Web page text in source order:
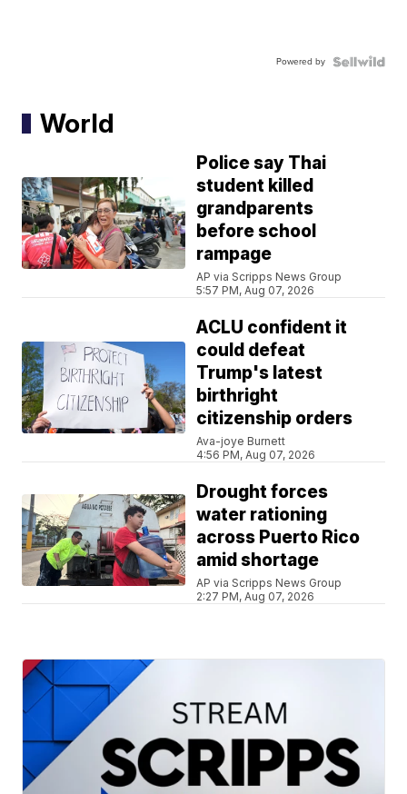
Powered by
World
Police say Thai
student killed
grandparents
before school
rampage
AP via Scripps News Group
5:57 PM, Aug 07, 2026
ACLU confident it
could defeat
Trump's latest
birthright
citizenship orders
Ava-joye Burnett
4:56 PM, Aug 07, 2026
Drought forces
water rationing
across Puerto Rico
amid shortage
AP via Scripps News Group
2:27 PM, Aug 07, 2026